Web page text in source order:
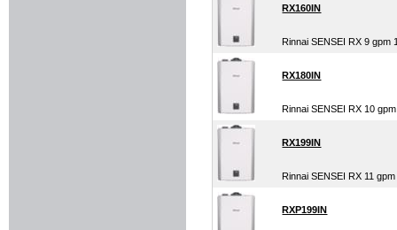
RX160IN
Rinnai SENSEI RX 9 gpm
RX180IN
Rinnai SENSEI RX 10
RX199IN
Rinnai SENSEI RX 11
RXP199IN